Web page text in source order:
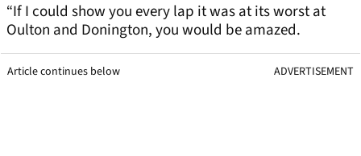
“If I could show you every lap it was at its worst at
Oulton and Donington, you would be amazed.
Article continues below ADVERTISEMENT